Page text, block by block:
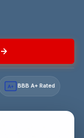
A+ BBB A+ Rated